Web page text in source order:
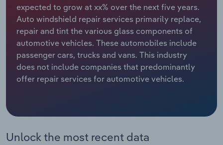
expected to grow at xx% over the next five years.
Auto windshield repair services primarily replace,
repair and tint the various glass components of
automotive vehicles. These automobiles include
passenger cars, trucks and vans. This industry
does not include companies that predominantly
offer repair services for automotive vehicles.
Unlock the most recent data
Relpro
Marketing
Private Equity
Procurement
Accommodation & Food Services
Mining
Personal Services
Public Administration & Safety
Industry Classifications